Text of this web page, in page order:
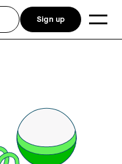
Sign up